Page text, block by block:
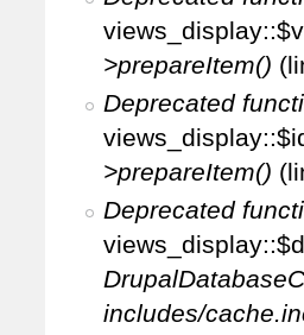
>prepareItem()
Deprecated
>prepareItem()
Deprecated
includes/